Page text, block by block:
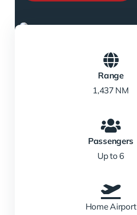
Range
1,437 NM
Passengers
Up to 6
Home Airport